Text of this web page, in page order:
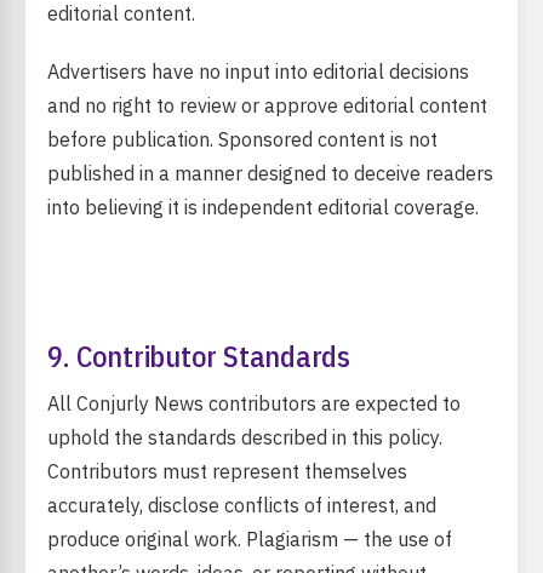
editorial content.
Advertisers have no input into editorial decisions
and no right to review or approve editorial content
before publication. Sponsored content is not
published in a manner designed to deceive readers
into believing it is independent editorial coverage.
9. Contributor Standards
All Conjurly News contributors are expected to
uphold the standards described in this policy.
Contributors must represent themselves
accurately, disclose conflicts of interest, and
produce original work. Plagiarism — the use of